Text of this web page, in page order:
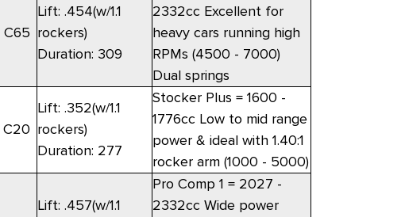
C65
Lift: .454(w/1.1
rockers)
Duration: 309
2332cc Excellent for
heavy cars running high
RPMs (4500 - 7000)
Dual springs
C20
Lift: .352(w/1.1
rockers)
Duration: 277
Stocker Plus = 1600 -
1776cc Low to mid range
power & ideal with 1.40:1
rocker arm (1000 - 5000)
Lift: .457(w/1.1
Pro Comp 1 = 2027 -
2332cc Wide power